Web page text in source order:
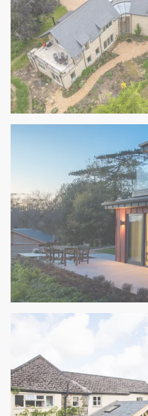
New house in Somerset
Beautiful
Exeter